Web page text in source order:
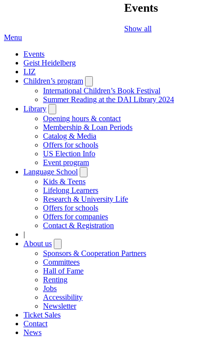
Events
Show all
Menu
Events
Geist Heidelberg
LIZ
Children’s program
submenu
International Children’s Book Festival
Summer Reading at the DAI Library 2024
Library
submenu
Opening hours & contact
Membership & Loan Periods
Catalog & Media
Offers for schools
US Election Info
Event program
Language School
submenu
Kids & Teens
Lifelong Learners
Research & University Life
Offers for schools
Offers for companies
Contact & Registration
|
About us
submenu
Sponsors & Cooperation Partners
Committees
Hall of Fame
Renting
Jobs
Accessibility
Newsletter
Ticket Sales
Contact
News